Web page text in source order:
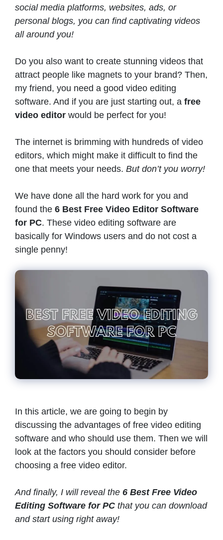
social media platforms, websites, ads, or
personal blogs, you can find captivating videos
all around you!
Do you also want to create stunning videos that
attract people like magnets to your brand? Then,
my friend, you need a good video editing
software. And if you are just starting out, a free
video editor would be perfect for you!
The internet is brimming with hundreds of video
editors, which might make it difficult to find the
one that meets your needs. But don’t you worry!
We have done all the hard work for you and
found the 6 Best Free Video Editor Software
for PC. These video editing software are
basically for Windows users and do not cost a
single penny!
In this article, we are going to begin by
discussing the advantages of free video editing
software and who should use them. Then we will
look at the factors you should consider before
choosing a free video editor.
And finally, I will reveal the 6 Best Free Video
Editing Software for PC that you can download
and start using right away!